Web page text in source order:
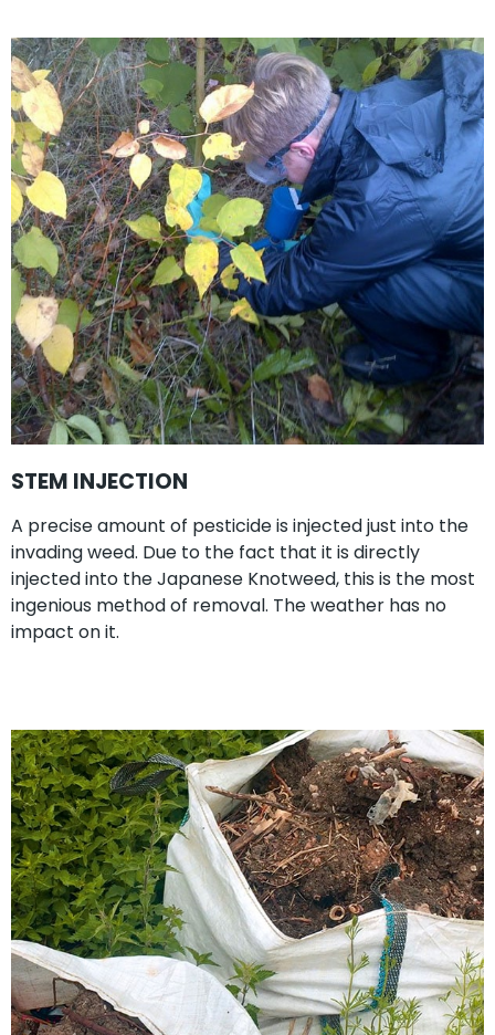
STEM INJECTION
A precise amount of pesticide is injected just into the
invading weed. Due to the fact that it is directly
injected into the Japanese Knotweed, this is the most
ingenious method of removal. The weather has no
impact on it.